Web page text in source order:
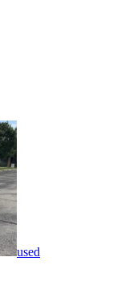
used